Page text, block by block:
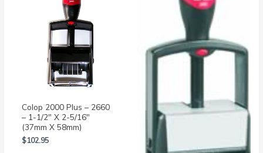
Colop 2000 Plus – 2660
– 1-1/2″ X 2-5/16″
(37mm X 58mm)
$102.95